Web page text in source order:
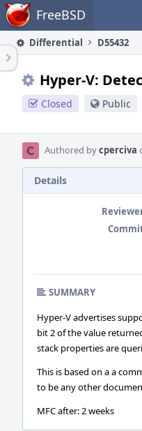
Home FreeBSD
Differential D55432
Hyper-V:
Closed Public
Authored bycperciva
Details
SUMMARY
Hyper-V advertises
bit 2 of the value
stack properties are
This is based on a a
to be any other
MFC after: 2 weeks